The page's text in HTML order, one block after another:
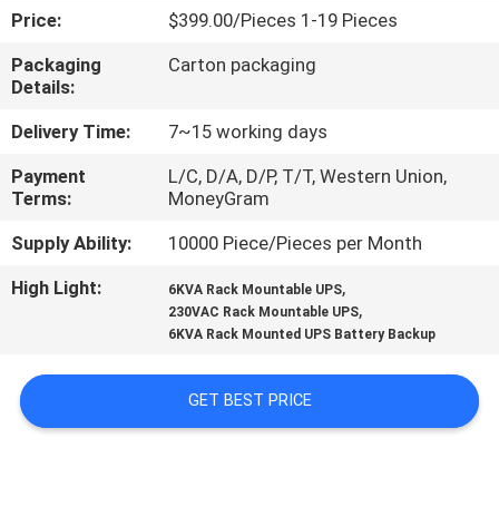
CONTROL
CONTACT
US
NEWS
REQUEST
SITEMAP
Price:
$399.00/Pieces 1-19 Pieces
Packaging
Details:
Carton packaging
Delivery Time:
7~15 working days
Payment
Terms:
L/C, D/A, D/P, T/T, Western Union,
MoneyGram
Supply Ability:
10000 Piece/Pieces per Month
High Light:
6KVA Rack Mountable UPS,
230VAC Rack Mountable UPS,
6KVA Rack Mounted UPS Battery Backup
GET BEST PRICE